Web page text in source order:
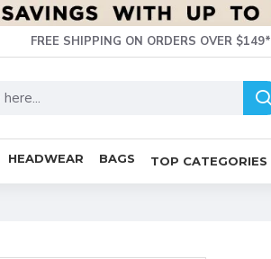
FREE SHIPPING ON ORDERS OVER
HEADWEAR BAGS TOP CATEGORIES